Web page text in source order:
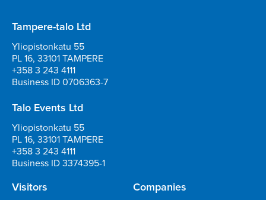
Tampere-talo Ltd
Yliopistonkatu 55
PL 16, 33101 TAMPERE
+358 3 243 4111
Business ID 0706363-7
Talo Events Ltd
Yliopistonkatu 55
PL 16, 33101 TAMPERE
+358 3 243 4111
Business ID 3374395-1
Visitors Companies